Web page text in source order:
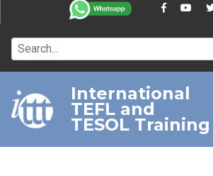
IN-
120-
220-HOUR
550-HOUR
International
TEFL and
TESOL Training
Contact us